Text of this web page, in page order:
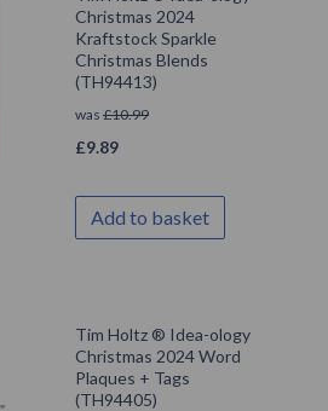
Christmas 2024
Kraftstock Sparkle
Christmas Blends
(TH94413)
was £10.99
£9.89
Add to basket
Tim Holtz ® Idea-ology
Christmas 2024 Word
Plaques + Tags
(TH94405)